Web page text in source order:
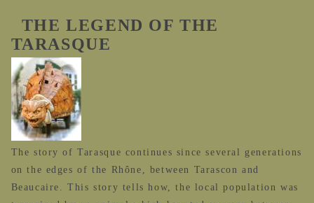
THE LEGEND OF THE
TARASQUE
The story of Tarasque continues since several generations
on the edges of the Rhône, between Tarascon and
Beaucaire. This story tells how, the local population was